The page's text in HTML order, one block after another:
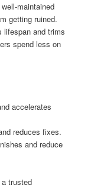
maintained
getting ruined.
lifespan and trims
spend less on
accelerates
reduces fixes.
and reduce
trusted